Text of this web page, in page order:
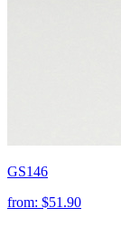
GS146
from: $51.90